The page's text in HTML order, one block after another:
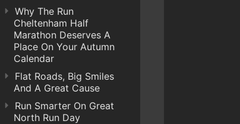
Why The Run
Cheltenham Half
Marathon Deserves A
Place On Your Autumn
Calendar
Flat Roads, Big Smiles
And A Great Cause
Run Smarter On Great
North Run Day